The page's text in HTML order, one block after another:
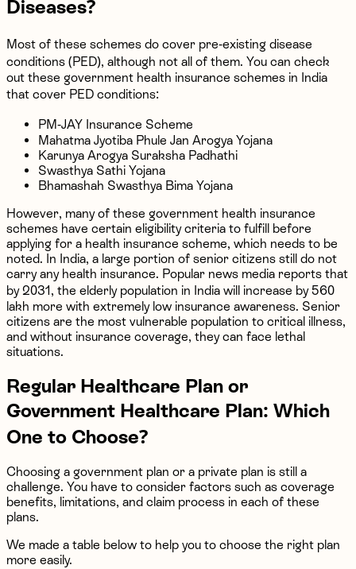
Diseases?
Most of these schemes do cover pre-existing disease
conditions (PED), although not all of them. You can check
out these government health insurance schemes in India
that cover PED conditions:
PM-JAY Insurance Scheme
Mahatma Jyotiba Phule Jan Arogya Yojana
Karunya Arogya Suraksha Padhathi
Swasthya Sathi Yojana
Bhamashah Swasthya Bima Yojana
However, many of these government health insurance
schemes have certain eligibility criteria to fulfill before
applying for a health insurance scheme, which needs to be
noted. In India, a large portion of senior citizens still do not
carry any health insurance. Popular news media reports that
by 2031, the elderly population in India will increase by 560
lakh more with extremely low insurance awareness. Senior
citizens are the most vulnerable population to critical illness,
and without insurance coverage, they can face lethal
situations.
Regular Healthcare Plan or
Government Healthcare Plan: Which
One to Choose?
Choosing a government plan or a private plan is still a
challenge. You have to consider factors such as coverage
benefits, limitations, and claim process in each of these
plans.
We made a table below to help you to choose the right plan
more easily.